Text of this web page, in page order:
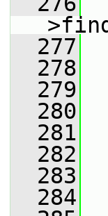
  277
  278
  279
  280
  281
  282
  283
  284